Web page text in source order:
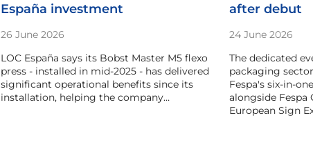
España investment
26 June 2026
LOC España says its Bobst Master M5 flexo
press - installed in mid-2025 - has delivered
significant operational benefits since its
installation, helping the company…
after debut
24 June 2026
The dedicated
packaging
Fespa's six-in-
alongside Fespa
European Sign